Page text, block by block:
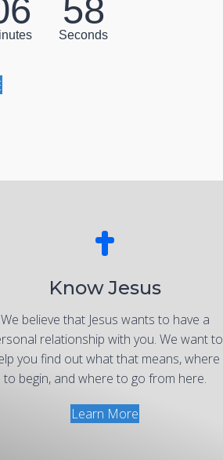
56
Seconds
Know Jesus
We believe that Jesus wants to have a
relationship with you. We want to
you find out what that means, where
to begin, and where to go from here.
Learn More